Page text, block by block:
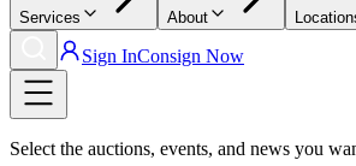
Services About
Sign InConsign Now
Select the auctions, events, and news you